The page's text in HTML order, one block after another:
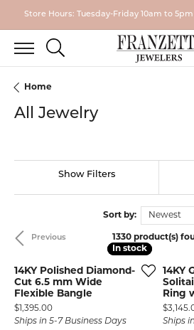
Store Hours: Tuesday-Friday 10am to
TOGGLE SEARCH MENU
Home
All Jewelry
Show Filters
Sort by: Newest
Previous
1330 product(s)
In stock
In stock
14KY Polished Diamond-
Cut 6.5 mm Wide
Flexible Bangle
Price:
$1,395.00
Ships in 5-7 Business Days
14KY
Ring
Price:
Ships